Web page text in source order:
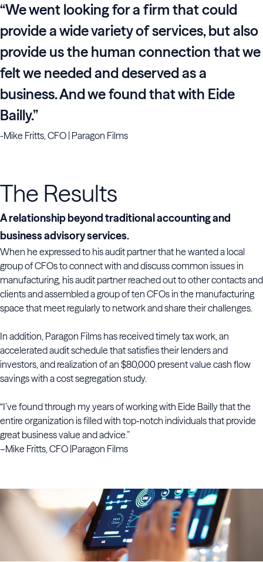
“We went looking for a firm that could
provide a wide variety of services, but also
provide us the human connection that we
felt we needed and deserved as a
business. And we found that with Eide
Bailly.”
-Mike Fritts, CFO | Paragon Films
The Results
A relationship beyond traditional accounting and
business advisory services.
When he expressed to his audit partner that he wanted a local
group of CFOs to connect with and discuss common issues in
manufacturing, his audit partner reached out to other contacts and
clients and assembled a group of ten CFOs in the manufacturing
space that meet regularly to network and share their challenges.
In addition, Paragon Films has received timely tax work, an
accelerated audit schedule that satisfies their lenders and
investors, and realization of an $80,000 present value cash flow
savings with a cost segregation study.
“I’ve found through my years of working with Eide Bailly that the
entire organization is filled with top-notch individuals that provide
great business value and advice.”
–Mike Fritts, CFO |Paragon Films